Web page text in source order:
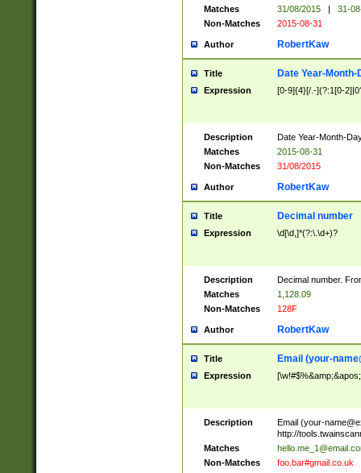
Matches
31/08/2015 |
31-
Non-Matches
2015-08-31
Author RobertKaw
Title Date Year-Month-
Expression [0-9]{4}[/.-](?:1[0-
Description
Date Year-Month-
Matches
2015-08-31
Non-Matches
31/08/2015
Author RobertKaw
Title Decimal number
Expression \d[\d,]*(?:\.\d+)?
Description
Decimal number.
Matches
1,128.09
Non-Matches
128F
Author RobertKaw
Title Email (your-
Expression
Description Email (your-
http://
Matches
Non-Matches
foo.bar#gmail.co.uk